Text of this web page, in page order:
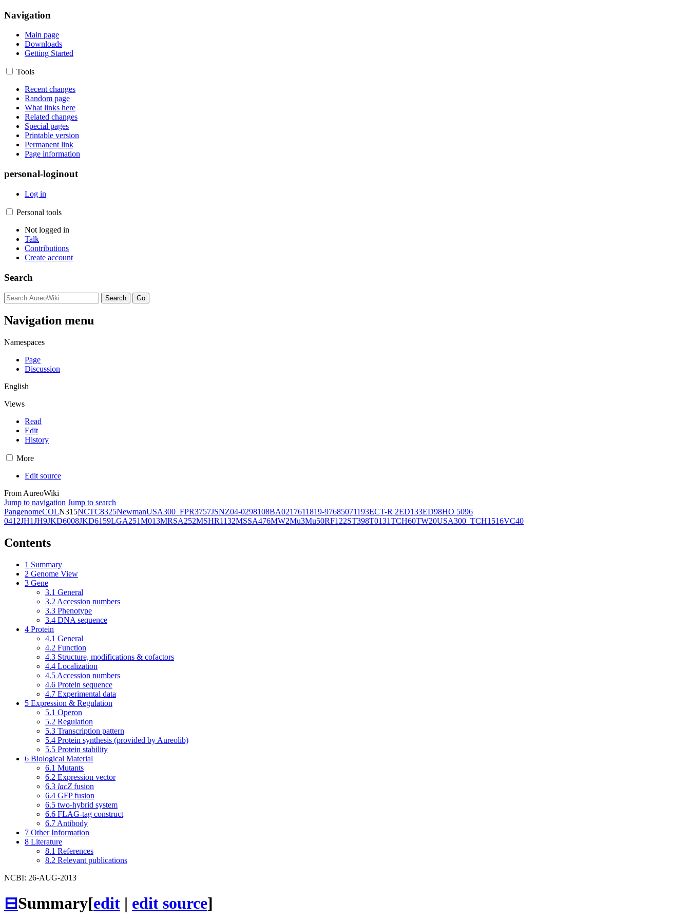
Navigation
Main page
Downloads
Getting Started
Tools
Recent changes
Random page
What links here
Related changes
Special pages
Printable version
Permanent link
Page information
personal-loginout
Log in
Personal tools
Not logged in
Talk
Contributions
Create account
Search
Navigation menu
Namespaces
Page
Discussion
English
Views
Read
Edit
History
More
Edit source
From AureoWiki
Jump to navigation Jump to search
PangenomeCOLN315NCTC8325NewmanUSA300_FPR3757JSNZ04-0298108BA0217611819-97685071193ECT-R 2ED133ED98HO 5096
0412JH1JH9JKD6008JKD6159LGA251M013MRSA252MSHR1132MSSA476MW2Mu3Mu50RF122ST398T0131TCH60TW20USA300_TCH1516VC40
Contents
1 Summary
2 Genome View
3 Gene
3.1 General
3.2 Accession numbers
3.3 Phenotype
3.4 DNA sequence
4 Protein
4.1 General
4.2 Function
4.3 Structure, modifications & cofactors
4.4 Localization
4.5 Accession numbers
4.6 Protein sequence
4.7 Experimental data
5 Expression & Regulation
5.1 Operon
5.2 Regulation
5.3 Transcription pattern
5.4 Protein synthesis (provided by Aureolib)
5.5 Protein stability
6 Biological Material
6.1 Mutants
6.2 Expression vector
6.3 lacZ fusion
6.4 GFP fusion
6.5 two-hybrid system
6.6 FLAG-tag construct
6.7 Antibody
7 Other Information
8 Literature
8.1 References
8.2 Relevant publications
NCBI: 26-AUG-2013
⊟Summary[edit | edit source]